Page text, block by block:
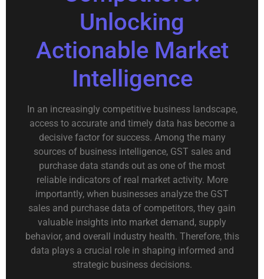
Unlocking
Actionable Market
Intelligence
In an increasingly competitive business landscape,
access to accurate and timely data has become a
decisive factor for success. Among the many
sources of business intelligence, GST sales and
purchase data stands out as one of the most
reliable indicators of real market activity. More
importantly, when businesses analyze the GST
sales and purchase data of competitors, they gain
valuable insights into market demand, supply
behavior, and overall industry health. Therefore, this
data plays a crucial role in shaping informed and
strategic business decisions.